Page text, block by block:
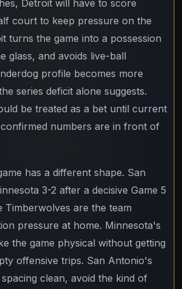
Detroit will have to score
court to keep pressure on the
turns the game into a possession
glass, and avoids live-ball
profile becomes more
series deficit alone suggests.
be treated as a bet until current
numbers are in front of
has a different shape. San
3-2 after a decisive Game 5
Timberwolves are the team
pressure at home. Minnesota's
the game physical without getting
offensive trips. San Antonio's
clean, avoid the kind of